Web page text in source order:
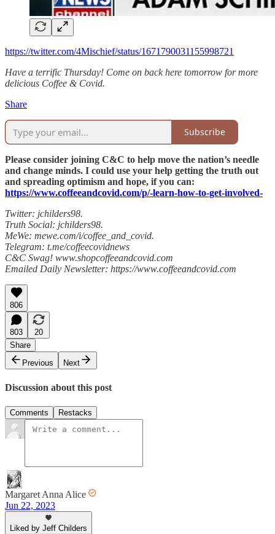
https://twitter.com/4Mischief/status/1671790031155998721
Have a terrific Thursday! Come on back here tomorrow for more
delicious Coffee & Covid.
Share
Subscribe
Please consider joining C&C to help move the nation’s needle
and change minds. I could use your help getting the truth out
and spreading optimism and hope, if you can:
https://www.coffeeandcovid.com/p/-learn-how-to-get-involved-
Twitter: jchilders98.
Truth Social: jchilders98.
MeWe: mewe.com/i/coffee_and_covid.
Telegram: t.me/coffeecovidnews
C&C Swag! www.shopcoffeeandcovid.com
Emailed Daily Newsletter: https://www.coffeeandcovid.com
806
803
20
Share
Previous
Next
Discussion about this post
Comments Restacks
Margaret Anna Alice
Jun 22, 2023
Liked by Jeff Childers